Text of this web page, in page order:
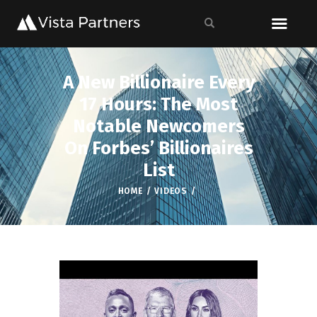
A New Billionaire Every
17 Hours: The Most
Notable Newcomers
On Forbes’ Billionaires
List
HOME VIDEOS